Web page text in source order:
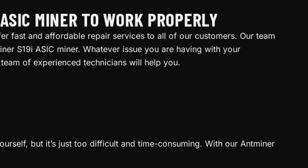
MINER TO WORK PROPERLY
fast and affordable repair services to all of our customers. Our team
S19i ASIC miner. Whatever issue you are having with your
of experienced technicians will help you.
but it’s just too difficult and time-consuming. With our Antminer